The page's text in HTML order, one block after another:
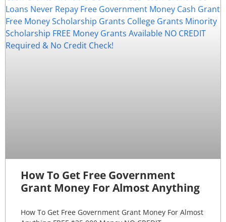
How To Get Free Government
Grant Money For Almost Anything
How To Get Free Government Grant Money For Almost